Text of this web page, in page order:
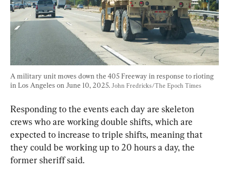
A military unit moves down the 405 Freeway in response to rioting
in Los Angeles on June 10, 2025. John Fredricks/The Epoch Times
Responding to the events each day are skeleton
crews who are working double shifts, which are
expected to increase to triple shifts, meaning that
they could be working up to 20 hours a day, the
former sheriff said.